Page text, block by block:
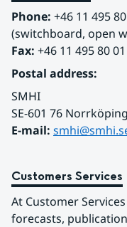
Phone: +46 11 495
(switchboard, open
Fax: +46 11 495 80 01
Postal address:
SMHI
SE-601 76 Norrköping
E-mail:
Customers Services
At Customer
forecasts,